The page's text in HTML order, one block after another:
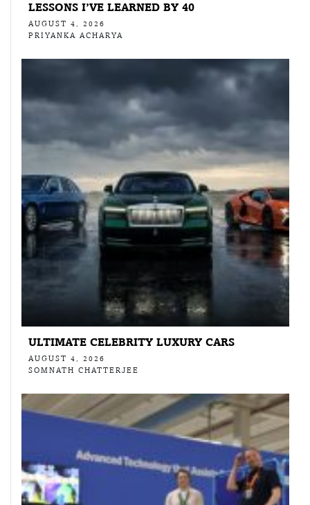
LESSONS I’VE LEARNED BY 40
AUGUST 4, 2026
PRIYANKA ACHARYA
ULTIMATE CELEBRITY LUXURY CARS
AUGUST 4, 2026
SOMNATH CHATTERJEE